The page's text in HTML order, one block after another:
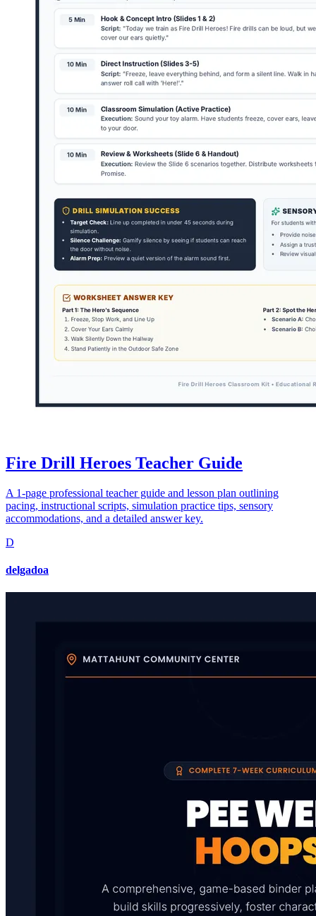
Fire Drill Heroes Teacher Guide
A 1-page professional teacher guide and lesson plan outlining
pacing, instructional scripts, simulation practice tips, sensory
accommodations, and a detailed answer key.
D
delgadoa